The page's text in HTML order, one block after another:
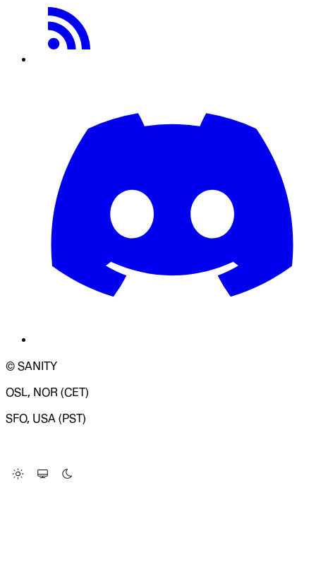
© SANITY
OSL, NOR (CET)
SFO, USA (PST)
Change Site Theme